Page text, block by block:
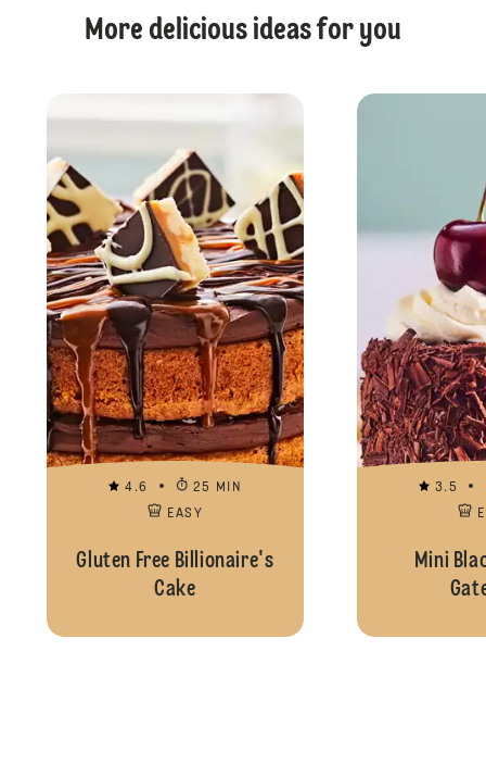
More delicious ideas for you
4.6
25 MIN
EASY
Gluten Free Billionaire's
Cake
3.5
Mini